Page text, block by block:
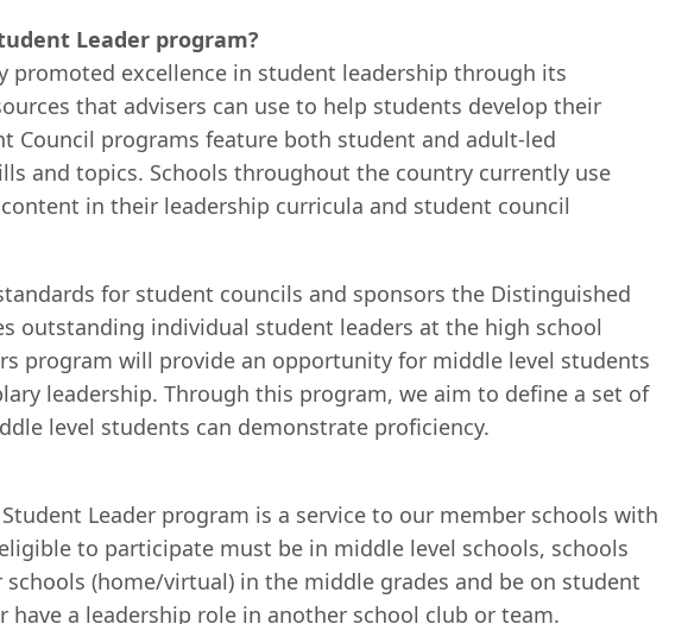
Leader program?
promoted excellence in student leadership through its
that advisers can use to help students develop their
Council programs feature both student and adult-led
and topics. Schools throughout the country currently use
in their leadership curricula and student council
for student councils and sponsors the Distinguished
outstanding individual student leaders at the high school
program will provide an opportunity for middle level students
leadership. Through this program, we aim to define a set of
level students can demonstrate proficiency.
Leader program is a service to our member schools with
to participate must be in middle level schools, schools
(home/virtual) in the middle grades and be on student
have a leadership role in another school club or team.